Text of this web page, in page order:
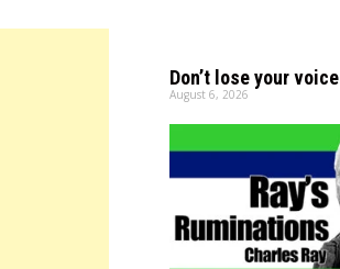
Don’t lose your voice
August 6, 2026